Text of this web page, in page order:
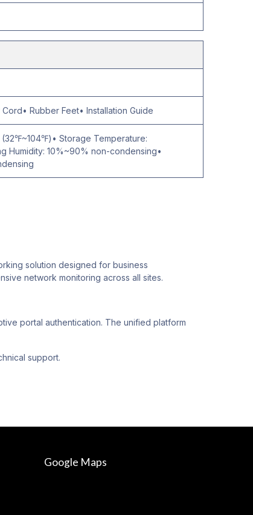
Rubber Feet• Installation Guide
Storage Temperature:
10%~90% non-condensing•
solution designed for business
network monitoring across all sites.
portal authentication. The unified platform
support.
Google Maps